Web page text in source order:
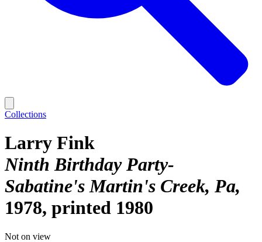
Collections
Larry Fink
Ninth Birthday Party-
Sabatine's Martin's Creek, Pa
1978, printed 1980
Not on view